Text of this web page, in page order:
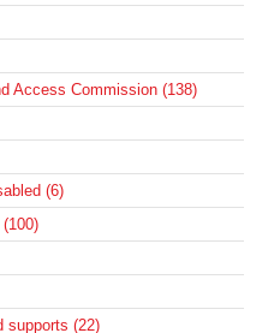
Access Commission (138)
(6)
supports (22)